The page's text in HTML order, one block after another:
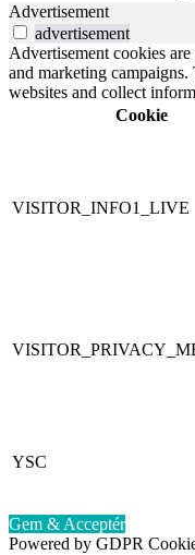
Advertisement
advertisement
Advertisement cookies
and marketing
websites and collect
Cookie
VISITOR_INFO1_LIVE
YSC
Gem & Acceptér
Powered by GDPR